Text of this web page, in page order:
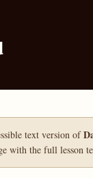
text version of
with the full lesson